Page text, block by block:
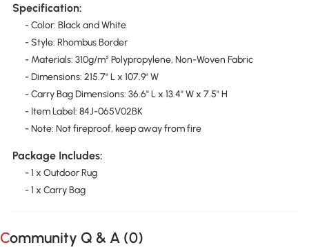
Specification:
- Color: Black and White
- Style: Rhombus Border
- Materials: 310g/m² Polypropylene, Non-Woven Fabric
- Dimensions: 215.7" L x 107.9" W
- Carry Bag Dimensions: 36.6" L x 13.4" W x 7.5" H
- Item Label: 84J-065V02BK
- Note: Not fireproof, keep away from fire
Package Includes:
- 1 x Outdoor Rug
- 1 x Carry Bag
Community Q & A (0)